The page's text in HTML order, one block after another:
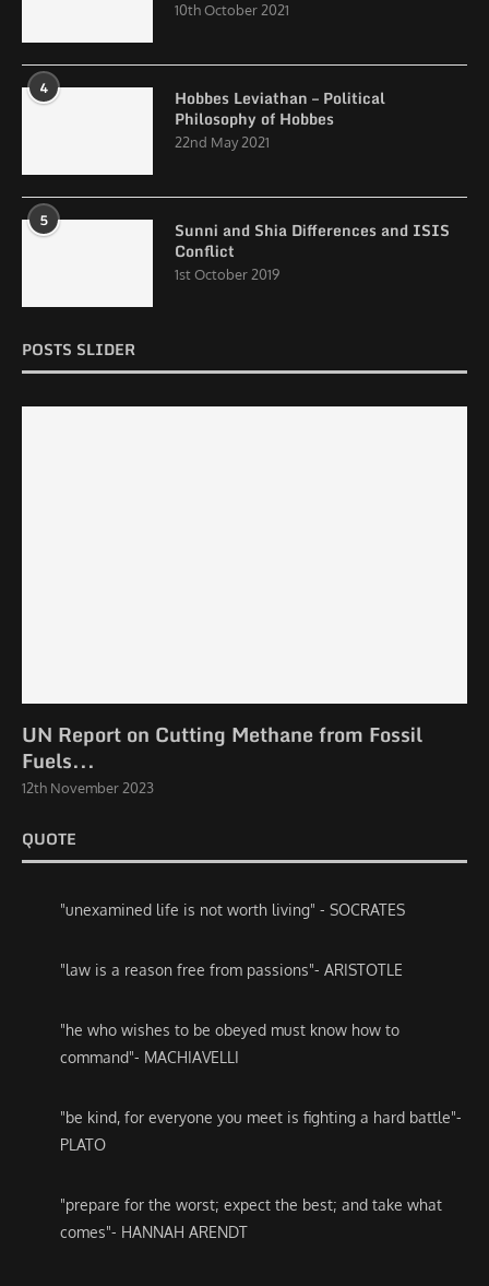
10th October 2021
4
Hobbes Leviathan – Political
Philosophy of Hobbes
22nd May 2021
5
Sunni and Shia Differences and ISIS
Conflict
1st October 2019
POSTS SLIDER
UN Report on Cutting Methane from Fossil
Fuels...
12th November 2023
QUOTE
"unexamined life is not worth living" - SOCRATES
"law is a reason free from passions"- ARISTOTLE
"he who wishes to be obeyed must know how to
command"- MACHIAVELLI
"be kind, for everyone you meet is fighting a hard battle"-
PLATO
"prepare for the worst; expect the best; and take what
comes"- HANNAH ARENDT